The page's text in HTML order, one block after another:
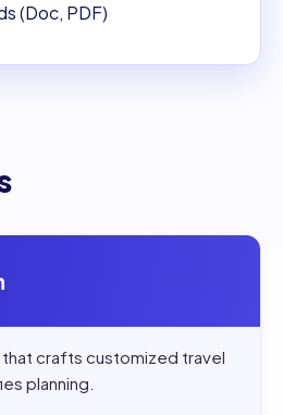
(Doc, PDF)
crafts customized travel
planning.